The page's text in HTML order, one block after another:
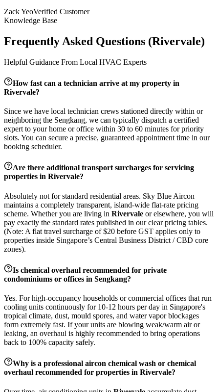
Zack YeoVerified Customer
Knowledge Base
Frequently Asked Questions (Rivervale)
Helpful Guidance From Local HVAC Experts
How fast can a technician arrive at my property in
Rivervale?
Since we have local technician crews stationed directly within or
neighboring the Sengkang, we can typically dispatch a certified
expert to your home or office within 30 to 60 minutes for priority
slots. You can secure a precise, guaranteed appointment time in our
booking scheduler.
Are there additional transport surcharges for servicing
properties in Rivervale?
Absolutely not for standard residential areas. Sky Blue Aircon
maintains a completely transparent, island-wide flat-rate pricing
scheme. Whether you are living in Rivervale or elsewhere, you will
pay exactly the standard rates published in our clear pricing tables.
(Note: A flat travel surcharge of $20 before GST applies only to
properties inside Singapore’s Central Business District / CBD core
zones).
Is chemical overhaul recommended for private
condominiums or offices in Sengkang?
Yes. For high-occupancy households or commercial offices that run
cooling units continuously for 10-12 hours per day in Singapore's
tropical climate, dust, mould spores, and water vapor blockages
form extremely fast. If your units are blowing weak/warm air or
leaking, an overhaul is highly recommended to bring operations
back to 100% capacity safely.
Why is a professional aircon chemical wash or chemical
overhaul recommended for properties in Rivervale?